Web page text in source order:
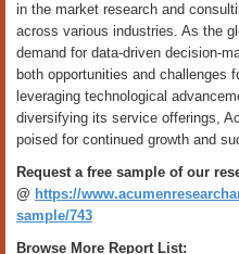
in the market research and
across various industries. As the
demand for data-driven decision-
both opportunities and challenges
leveraging technological
diversifying its service offerings,
poised for continued growth and
Request a free sample of our
@ https://
sample/743
Browse More Report List: